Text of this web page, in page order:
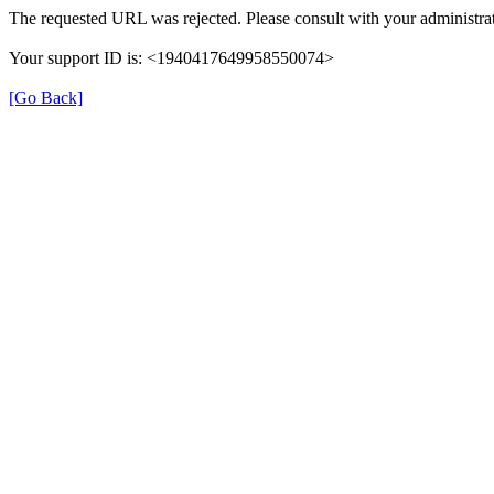
The requested URL was rejected. Please consult with your
Your support ID is: <1940417649958550074>
[Go Back]